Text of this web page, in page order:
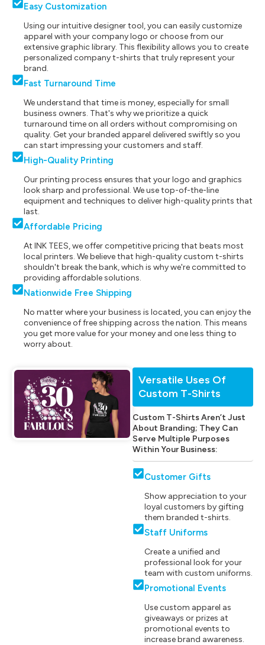
Easy Customization
Using our intuitive designer tool, you can easily customize
apparel with your company logo or choose from our
extensive graphic library. This flexibility allows you to create
personalized company t-shirts that truly represent your
brand.
Fast Turnaround Time
We understand that time is money, especially for small
business owners. That's why we prioritize a quick
turnaround time on all orders without compromising on
quality. Get your branded apparel delivered swiftly so you
can start impressing your customers and staff.
High-Quality Printing
Our printing process ensures that your logo and graphics
look sharp and professional. We use top-of-the-line
equipment and techniques to deliver high-quality prints that
last.
Affordable Pricing
At INK TEES, we offer competitive pricing that beats most
local printers. We believe that high-quality custom t-shirts
shouldn't break the bank, which is why we're committed to
providing affordable solutions.
Nationwide Free Shipping
No matter where your business is located, you can enjoy the
convenience of free shipping across the nation. This means
you get more value for your money and one less thing to
worry about.
Versatile Uses Of
Custom T-Shirts
Custom T-Shirts Aren’t Just
About Branding; They Can
Serve Multiple Purposes
Within Your Business:
Customer Gifts
Show appreciation to your
loyal customers by gifting
them branded t-shirts.
Staff Uniforms
Create a unified and
professional look for your
team with custom uniforms.
Promotional Events
Use custom apparel as
giveaways or prizes at
promotional events to
increase brand awareness.